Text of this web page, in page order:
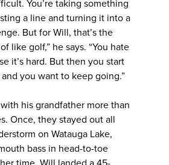
You’re taking something
a line and turning it into a
But for Will, that’s the
like golf,” he says. “You hate
it’s hard. But then you start
you want to keep going.”
his grandfather more than
Once, they stayed out all
on Watauga Lake,
bass in head-to-toe